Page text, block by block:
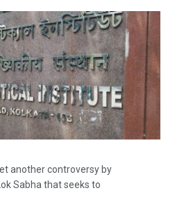
another controversy by
Sabha that seeks to